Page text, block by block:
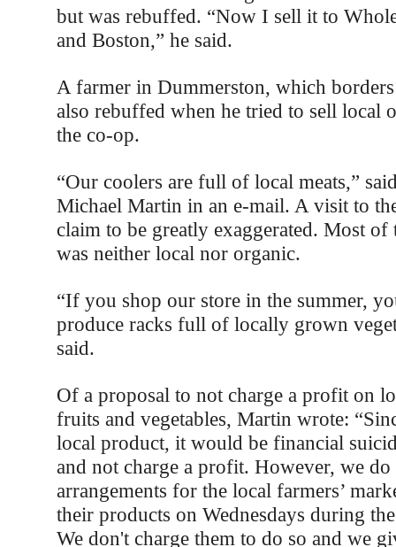
but was rebuffed. “Now I sell it to
and Boston,” he said.
A farmer in Dummerston, which
also rebuffed when he tried to sell local
the co-op.
“Our coolers are full of local meats,”
Michael Martin in an e-mail. A visit to
claim to be greatly exaggerated. Most of
was neither local nor organic.
“If you shop our store in the summer,
produce racks full of locally grown
said.
Of a proposal to not charge a profit on
fruits and vegetables, Martin wrote:
local product, it would be financial
and not charge a profit. However, we do
arrangements for the local farmers’
their products on Wednesdays during
We don't charge them to do so and we